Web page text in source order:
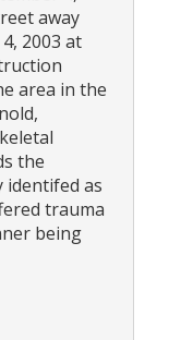
away
2003 at
area in the
the
identifed as
trauma
being